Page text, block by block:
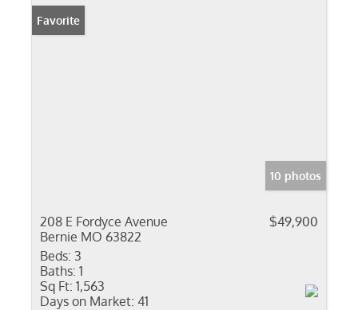
Favorite
10 photos
208 E Fordyce Avenue
Bernie MO 63822
$49,900
Beds: 3
Baths: 1
Sq Ft: 1,563
Days on Market: 41